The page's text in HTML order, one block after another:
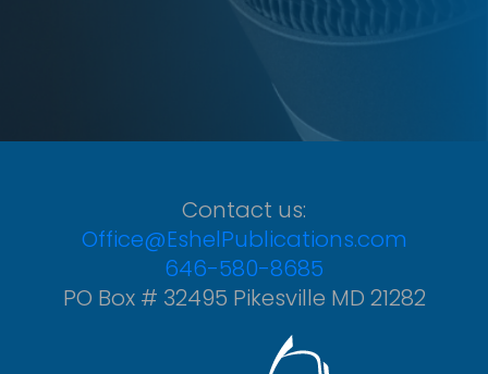
Contact us:
Office@EshelPublications.com
646-580-8685
PO Box # 32495 Pikesville MD 21282